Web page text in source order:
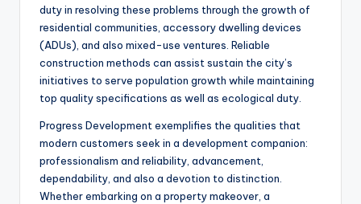
duty in resolving these problems through the growth of
residential communities, accessory dwelling devices
(ADUs), and also mixed-use ventures. Reliable
construction methods can assist sustain the city’s
initiatives to serve population growth while maintaining
top quality specifications as well as ecological duty.
Progress Development exemplifies the qualities that
modern customers seek in a development companion:
professionalism and reliability, advancement,
dependability, and also a devotion to distinction.
Whether embarking on a property makeover, a